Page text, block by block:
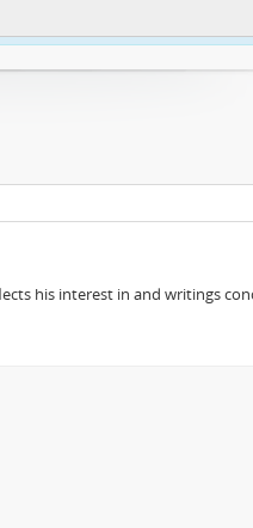
his interest in and writings